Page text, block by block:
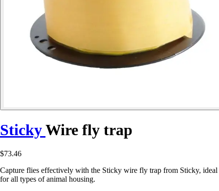
StickyWire fly trap
$73.46
Capture flies effectively with the Sticky wire fly trap from Sticky, ideal
for all types of animal housing.